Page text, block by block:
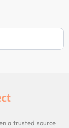
a trusted source